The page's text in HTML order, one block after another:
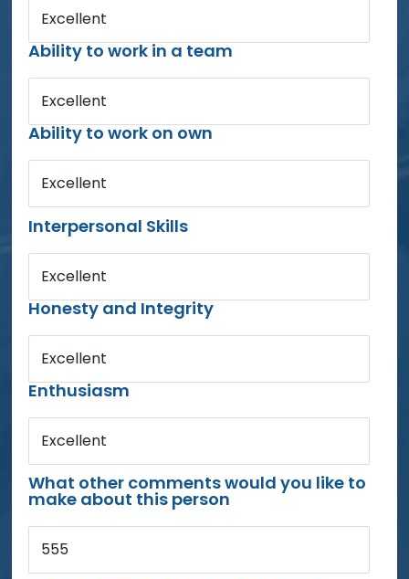
Excellent
Ability to work in a team
Excellent
Ability to work on own
Excellent
Interpersonal Skills
Excellent
Honesty and Integrity
Excellent
Enthusiasm
Excellent
What other comments would you like to
make about this person
555